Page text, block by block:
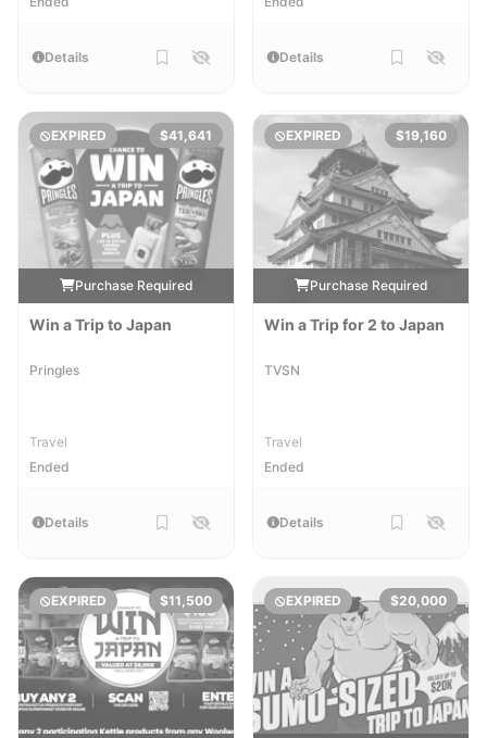
Details Details
EXPIRED $41,641
Purchase Required
Win a Trip to Japan
Pringles
Travel
Ended
Details
EXPIRED $19,160
Purchase Required
Win a Trip for 2 to Japan
TVSN
Travel
Ended
Details
EXPIRED $11,500 EXPIRED $20,000